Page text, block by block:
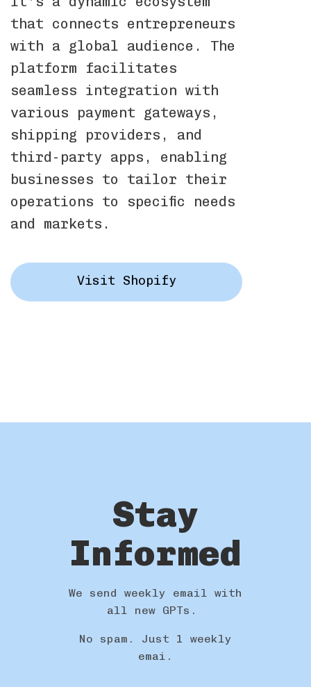
that connects entrepreneurs
with a global audience. The
platform facilitates
seamless integration with
various payment gateways,
shipping providers, and
third-party apps, enabling
businesses to tailor their
operations to specific needs
and markets.
Visit Shopify
Stay
Informed
We send weekly email with
all new GPTs.
No spam. Just 1 weekly
emai.